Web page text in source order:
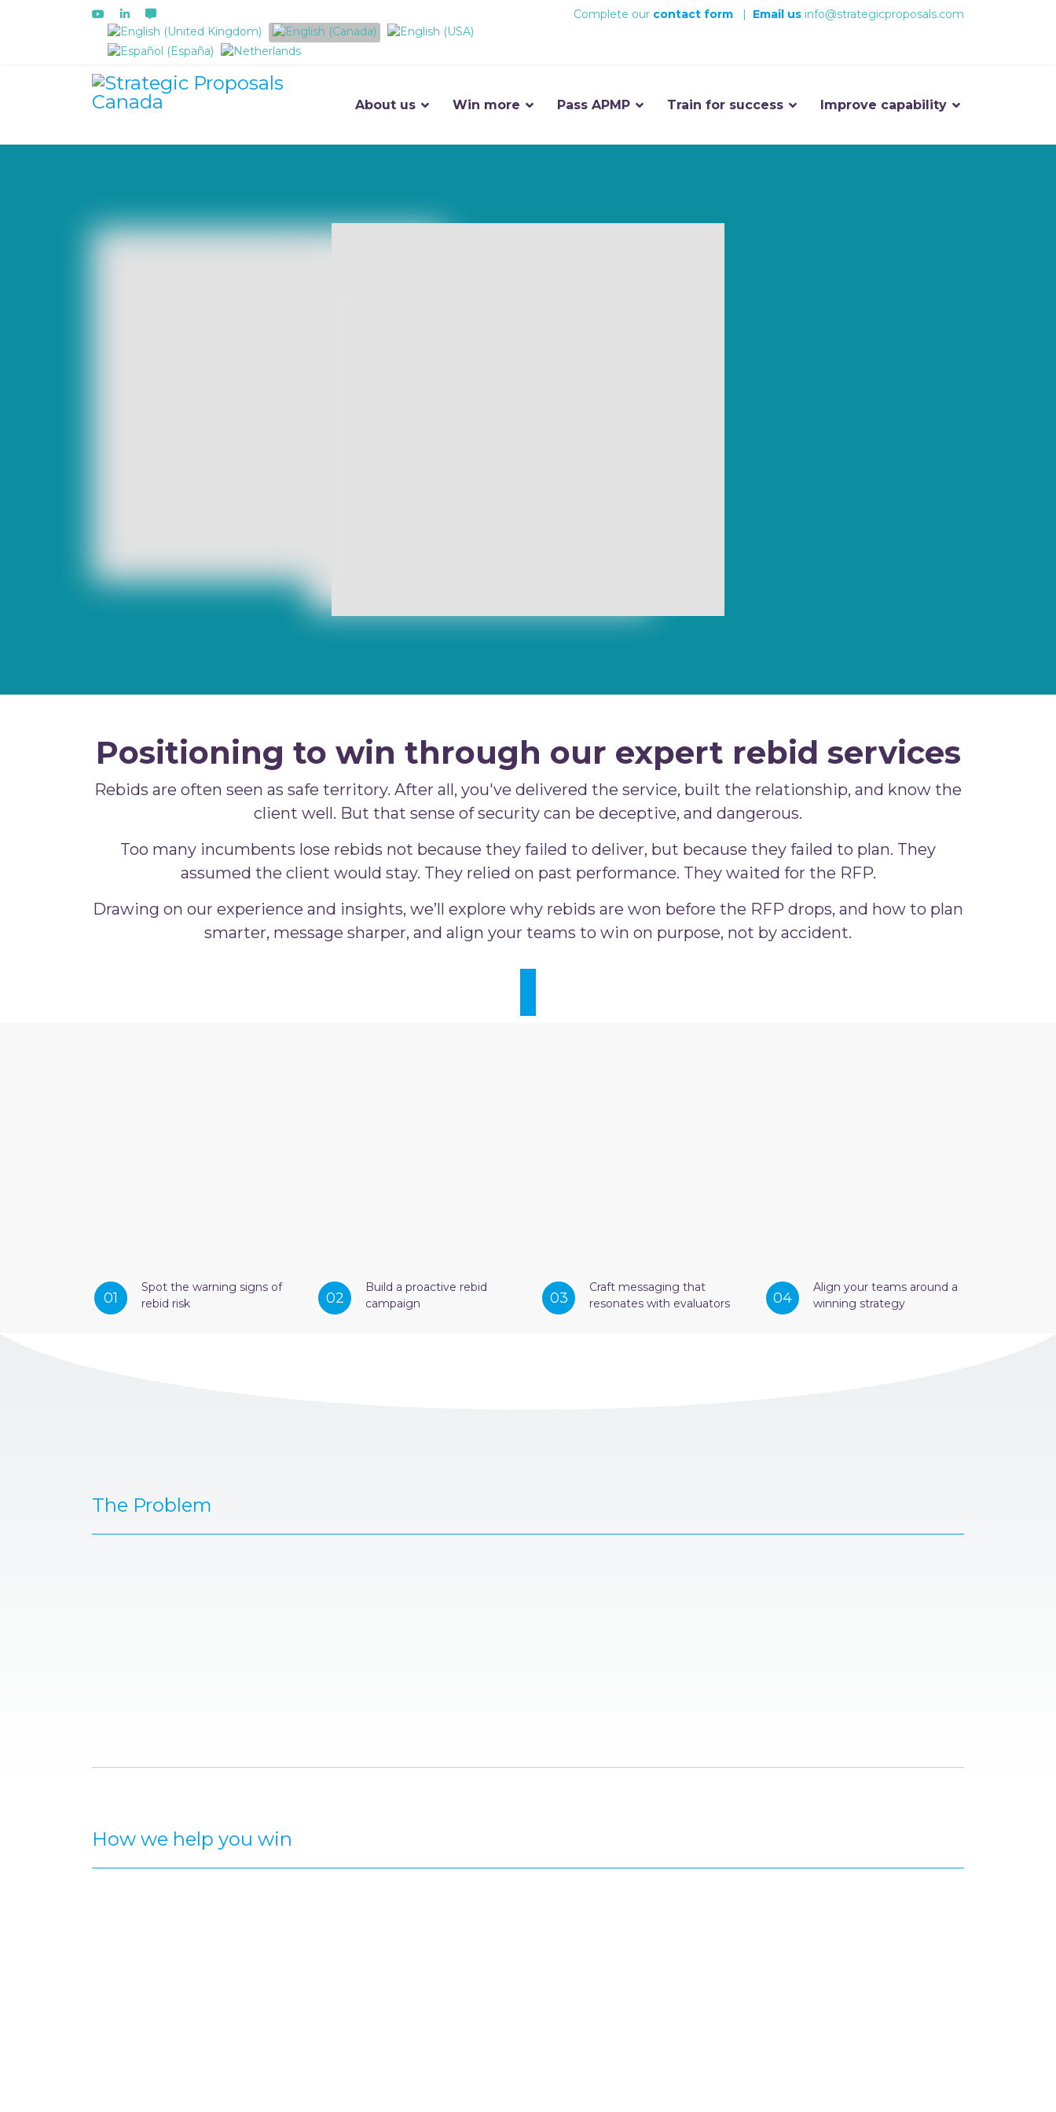
Select your language
Complete our contact form | Email us info@strategicproposals.com
About us Win more Pass APMP Train for success Improve capability
Positioning to win through our expert rebid services
Rebids are often seen as safe territory. After all, you've delivered the service, built the relationship, and know the
client well. But that sense of security can be deceptive, and dangerous.
Too many incumbents lose rebids not because they failed to deliver, but because they failed to plan. They
assumed the client would stay. They relied on past performance. They waited for the RFP.
Drawing on our experience and insights, we’ll explore why rebids are won before the RFP drops, and how to plan
smarter, message sharper, and align your teams to win on purpose, not by accident.
01
Spot the warning signs of
rebid risk
02
Build a proactive rebid
campaign
03
Craft messaging that
resonates with evaluators
04
Align your teams around a
winning strategy
The Problem
How we help you win